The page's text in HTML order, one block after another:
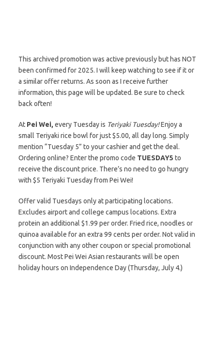
This archived promotion was active previously but has NOT
been confirmed for 2025. I will keep watching to see if it or
a similar offer returns. As soon as I receive further
information, this page will be updated. Be sure to check
back often!
At Pei Wei, every Tuesday is Teriyaki Tuesday!Enjoy a
small Teriyaki rice bowl for just $5.00, all day long. Simply
mention “Tuesday 5” to your cashier and get the deal.
Ordering online? Enter the promo code TUESDAY5 to
receive the discount price. There’s no need to go hungry
with $5 Teriyaki Tuesday from Pei Wei!
Offer valid Tuesdays only at participating locations.
Excludes airport and college campus locations. Extra
protein an additional $1.99 per order. Fried rice, noodles or
quinoa available for an extra 99 cents per order. Not valid in
conjunction with any other coupon or special promotional
discount. Most Pei Wei Asian restaurants will be open
holiday hours on Independence Day (Thursday, July 4.)